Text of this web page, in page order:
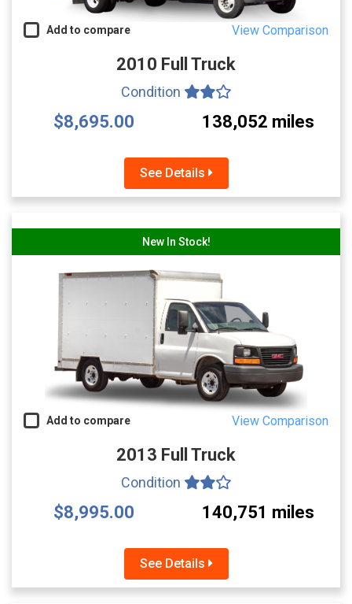
Add to compare View Comparison
2010 Full Truck
Condition
$8,695.00 138,052 miles
See Details
New In Stock!
Add to compare View Comparison
2013 Full Truck
Condition
$8,995.00 140,751 miles
See Details